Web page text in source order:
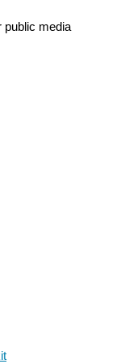
public media